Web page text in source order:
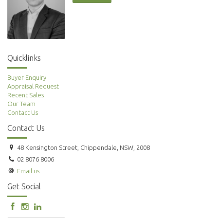
Quicklinks
Buyer Enquiry
Appraisal Request
Recent Sales
Our Team
Contact Us
Contact Us
48 Kensington Street, Chippendale, NSW, 2008
02 8076 8006
Email us
Get Social